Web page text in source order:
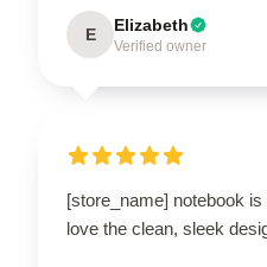
E Elizabeth
Verified owner
[store_name] notebook
love the clean, sleek